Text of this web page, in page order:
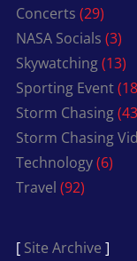
Concerts (29)
NASA Socials (3)
Skywatching(13)
Sporting Event
Storm Chasing
Storm Chasing
Technology(6)
Travel (92)
[ Site Archive ]